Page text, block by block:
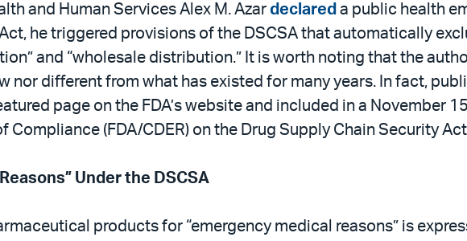
and Human Services Alex M. Azar declared a public health
he triggered provisions of the DSCSA that automatically
and “wholesale distribution.” It is worth noting that the
nor different from what has existed for many years. In fact,
page on the FDA’s website and included in a November
Compliance (FDA/CDER) on the Drug Supply Chain Security
Under the DSCSA
products for “emergency medical reasons” is